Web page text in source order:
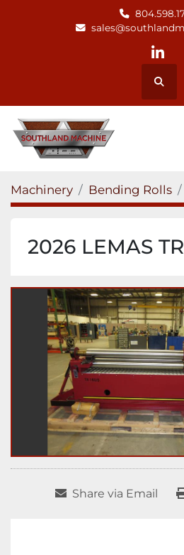
Search
Machinery Bending Rolls
2026 LEMAS
Share via Email